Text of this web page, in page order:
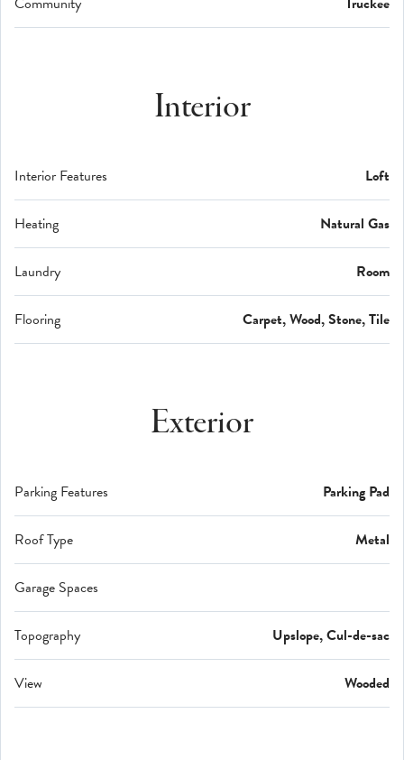
Interior
Interior Features Loft
Heating Natural Gas
Laundry Room
Flooring Carpet, Wood, Stone, Tile
Exterior
Parking Features Parking Pad
Roof Type Metal
Garage Spaces
Topography Upslope, Cul-de-sac
View Wooded